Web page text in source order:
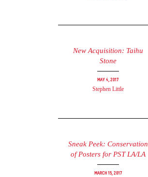
New Acquisition: Taihu
Stone
May 4, 2017
Stephen Little
Sneak Peek: Conservation
of Posters for PST LA/LA
March 15, 2017